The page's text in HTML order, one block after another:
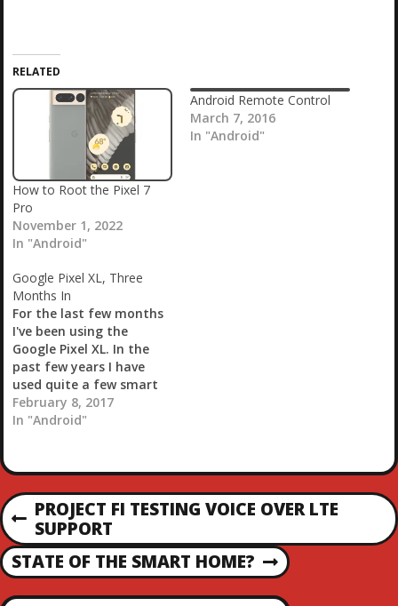
i
n
g
RELATED
How to Root the Pixel 7
Pro
November 1, 2022
In "Android"
Android Remote Control
March 7, 2016
In "Android"
Google Pixel XL, Three
Months In
For the last few months
I've been using the
Google Pixel XL. In the
past few years I have
used quite a few smart
phones. In reverse order
my daily drivers were the
M8, Galaxy Nexus, HTC
Droid Incredible & the
Incredible…
February 8, 2017
In "Android"
P
O
S
P
R
E
V
PROJECT FI TESTING VOICE OVER LTE
SUPPORT
N
E
STATE OF THE SMART HOME?